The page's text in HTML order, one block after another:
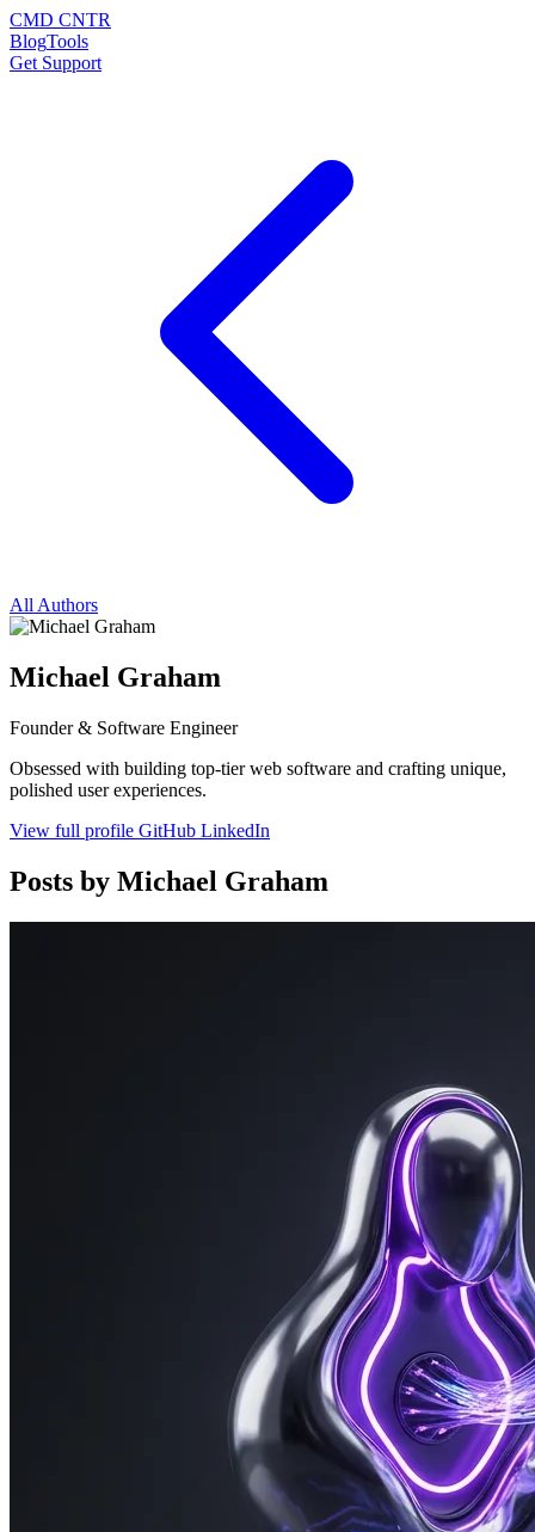
CMD CNTR
BlogTools
Get Support
All Authors
Michael Graham
Founder & Software Engineer
Obsessed with building top-tier web software and crafting unique,
polished user experiences.
View full profile GitHub LinkedIn
Posts by Michael Graham